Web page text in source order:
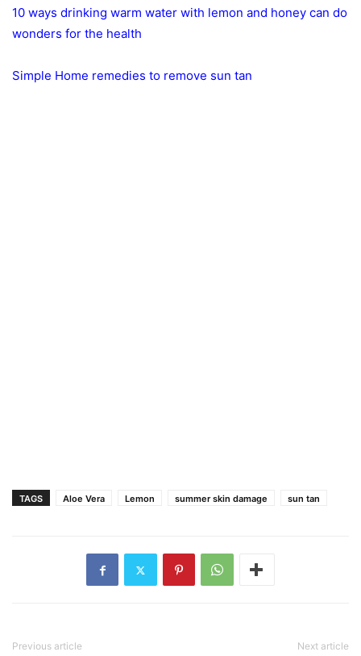
10 ways drinking warm water with lemon and honey can do
wonders for the health
Simple Home remedies to remove sun tan
TAGS Aloe Vera Lemon summer skin damage sun tan
Previous article Next article